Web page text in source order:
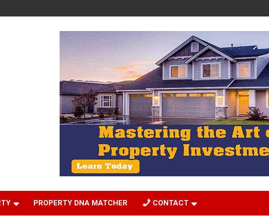
PROPERTY DNA MATCHER CONTACT